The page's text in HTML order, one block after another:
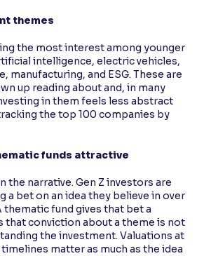
themes
the most interest among younger
intelligence, electric vehicles,
manufacturing, and ESG. These are
up reading about and, in many
in them feels less abstract
the top 100 companies by
funds attractive
the narrative. Gen Z investors are
a bet on an idea they believe in over
thematic fund gives that bet a
that conviction about a theme is not
the investment. Valuations at
matter as much as the idea